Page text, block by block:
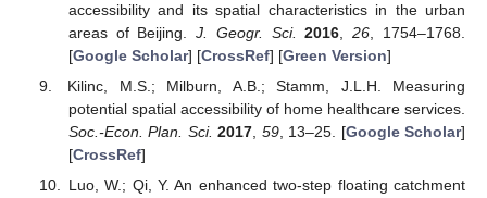
accessibility and its spatial characteristics in the urban
areas of Beijing.J. Geogr. Sci. 2016,26, 1754–1768.
[Google Scholar] [CrossRef] [Green Version]
Kilinc, M.S.; Milburn, A.B.; Stamm, J.L.H. Measuring
potential spatial accessibility of home healthcare services.
Soc.-Econ. Plan. Sci. 2017, 59, 13–25. [Google Scholar]
[CrossRef]
Luo, W.; Qi, Y. An enhanced two-step floating catchment